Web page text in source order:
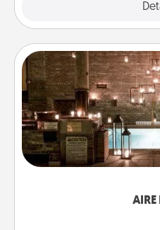
Get some quality
friend or spouse to
relaxing spa and/or